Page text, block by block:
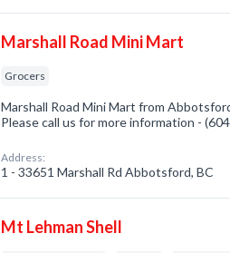
Marshall Road Mini Mart
Grocers
Marshall Road Mini Mart from
Please call us for more information -
Address:
1 - 33651 Marshall Rd Abbotsford, BC
Mt Lehman Shell